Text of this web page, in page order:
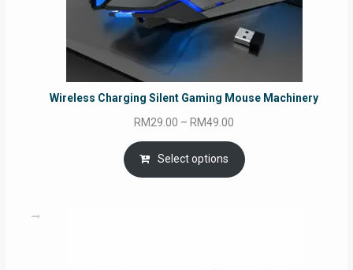
Wireless Charging Silent Gaming Mouse Machinery
RM29.00 – RM49.00
range:
RM29.00
through
Select options